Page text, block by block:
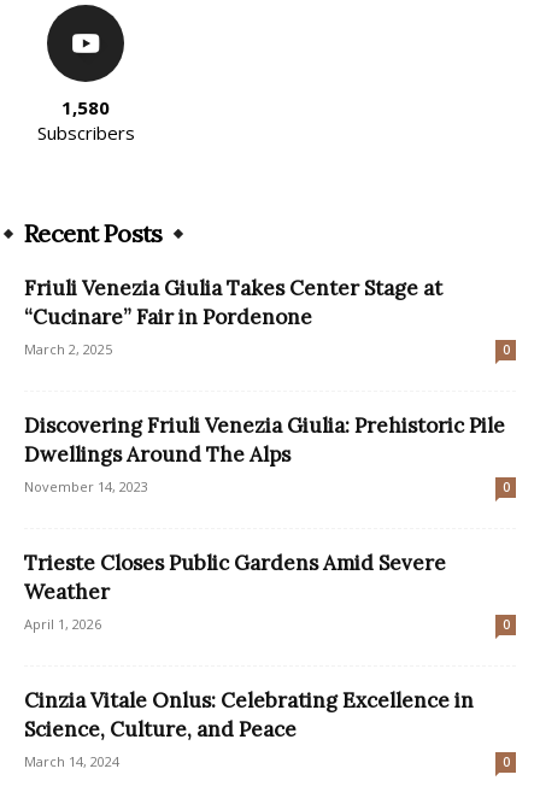
1,580
Subscribers
Recent Posts
Friuli Venezia Giulia Takes Center Stage at
“Cucinare” Fair in Pordenone
March 2, 2025 0
Discovering Friuli Venezia Giulia: Prehistoric Pile
Dwellings Around The Alps
November 14, 2023 0
Trieste Closes Public Gardens Amid Severe
Weather
April 1, 2026 0
Cinzia Vitale Onlus: Celebrating Excellence in
Science, Culture, and Peace
March 14, 2024 0